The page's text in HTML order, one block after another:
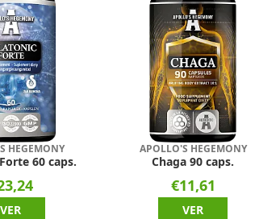
HEGEMONY
60 caps.
VER
APOLLO'S HEGEMONY
Chaga 90 caps.
€11,61
VER